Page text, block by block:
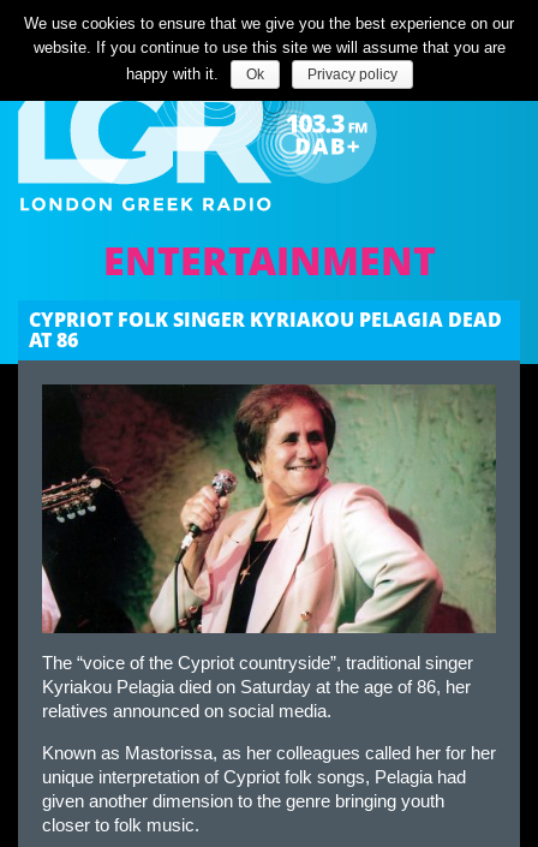
Listen Live
ENTERTAINMENT
CYPRIOT FOLK SINGER KYRIAKOU PELAGIA DEAD
AT 86
The “voice of the Cypriot countryside”, traditional singer
Kyriakou Pelagia died on Saturday at the age of 86, her
relatives announced on social media.
Known as Mastorissa, as her colleagues called her for her
unique interpretation of Cypriot folk songs, Pelagia had
given another dimension to the genre bringing youth
closer to folk music.
We use cookies to ensure that we give you the best experience on our
website. If you continue to use this site we will assume that you are
happy with it.
Ok Privacy policy